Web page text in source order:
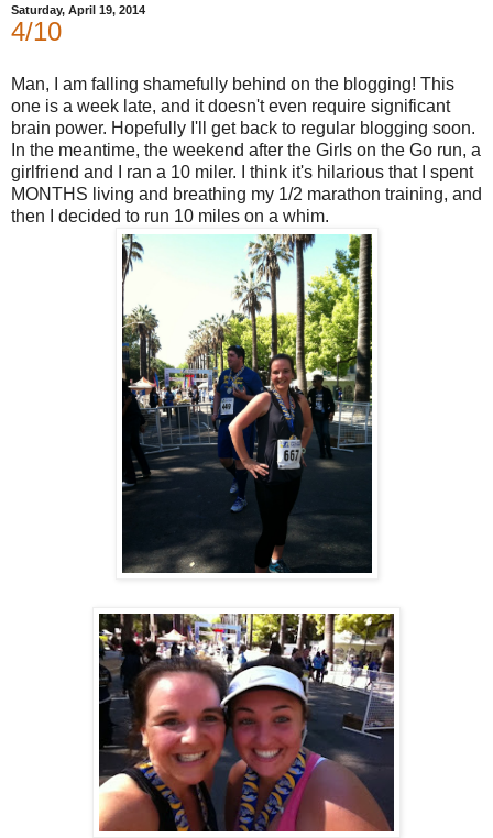
Saturday, April 19, 2014
4/10
Man, I am falling shamefully behind on the blogging! This
one is a week late, and it doesn't even require significant
brain power. Hopefully I'll get back to regular blogging soon.
In the meantime, the weekend after the Girls on the Go run, a
girlfriend and I ran a 10 miler. I think it's hilarious that I spent
MONTHS living and breathing my 1/2 marathon training, and
then I decided to run 10 miles on a whim.